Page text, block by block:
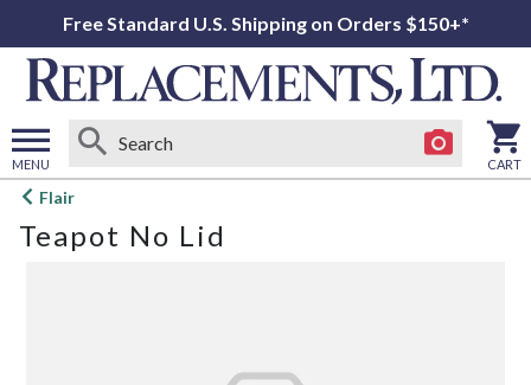
Free Standard U.S. Shipping on Orders $150+*
MENU
Open
menu
CART
Flair
Teapot No Lid